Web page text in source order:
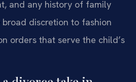
and any history of family
discretion to fashion
orders that serve the child’s